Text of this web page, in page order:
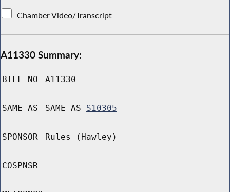
Chamber Video/Transcript
A11330 Summary:
BILL NO A11330
SAME AS SAME AS S10305
SPONSOR Rules (Hawley)
COSPNSR